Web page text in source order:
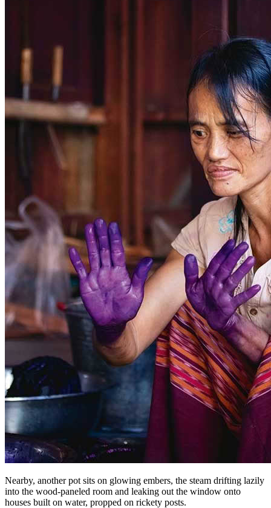
Nearby, another pot sits on glowing embers, the steam drifting lazily
into the wood-paneled room and leaking out the window onto
houses built on water, propped on rickety posts.